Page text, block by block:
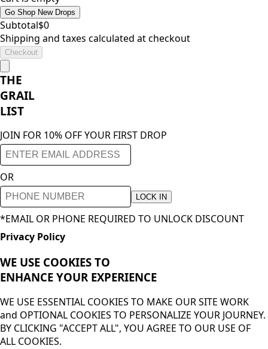
Go Shop New Drops
Subtotal$0
Shipping and taxes calculated at checkout
Checkout
THE
GRAIL
LIST
JOIN FOR 10% OFF YOUR FIRST DROP
OR
LOCK IN
*EMAIL OR PHONE REQUIRED TO UNLOCK DISCOUNT
Privacy Policy
WE USE COOKIES TO
ENHANCE YOUR EXPERIENCE
WE USE ESSENTIAL COOKIES TO MAKE OUR SITE WORK
and OPTIONAL COOKIES TO PERSONALIZE YOUR JOURNEY.
BY CLICKING "ACCEPT ALL", YOU AGREE TO OUR USE OF
ALL COOKIES.